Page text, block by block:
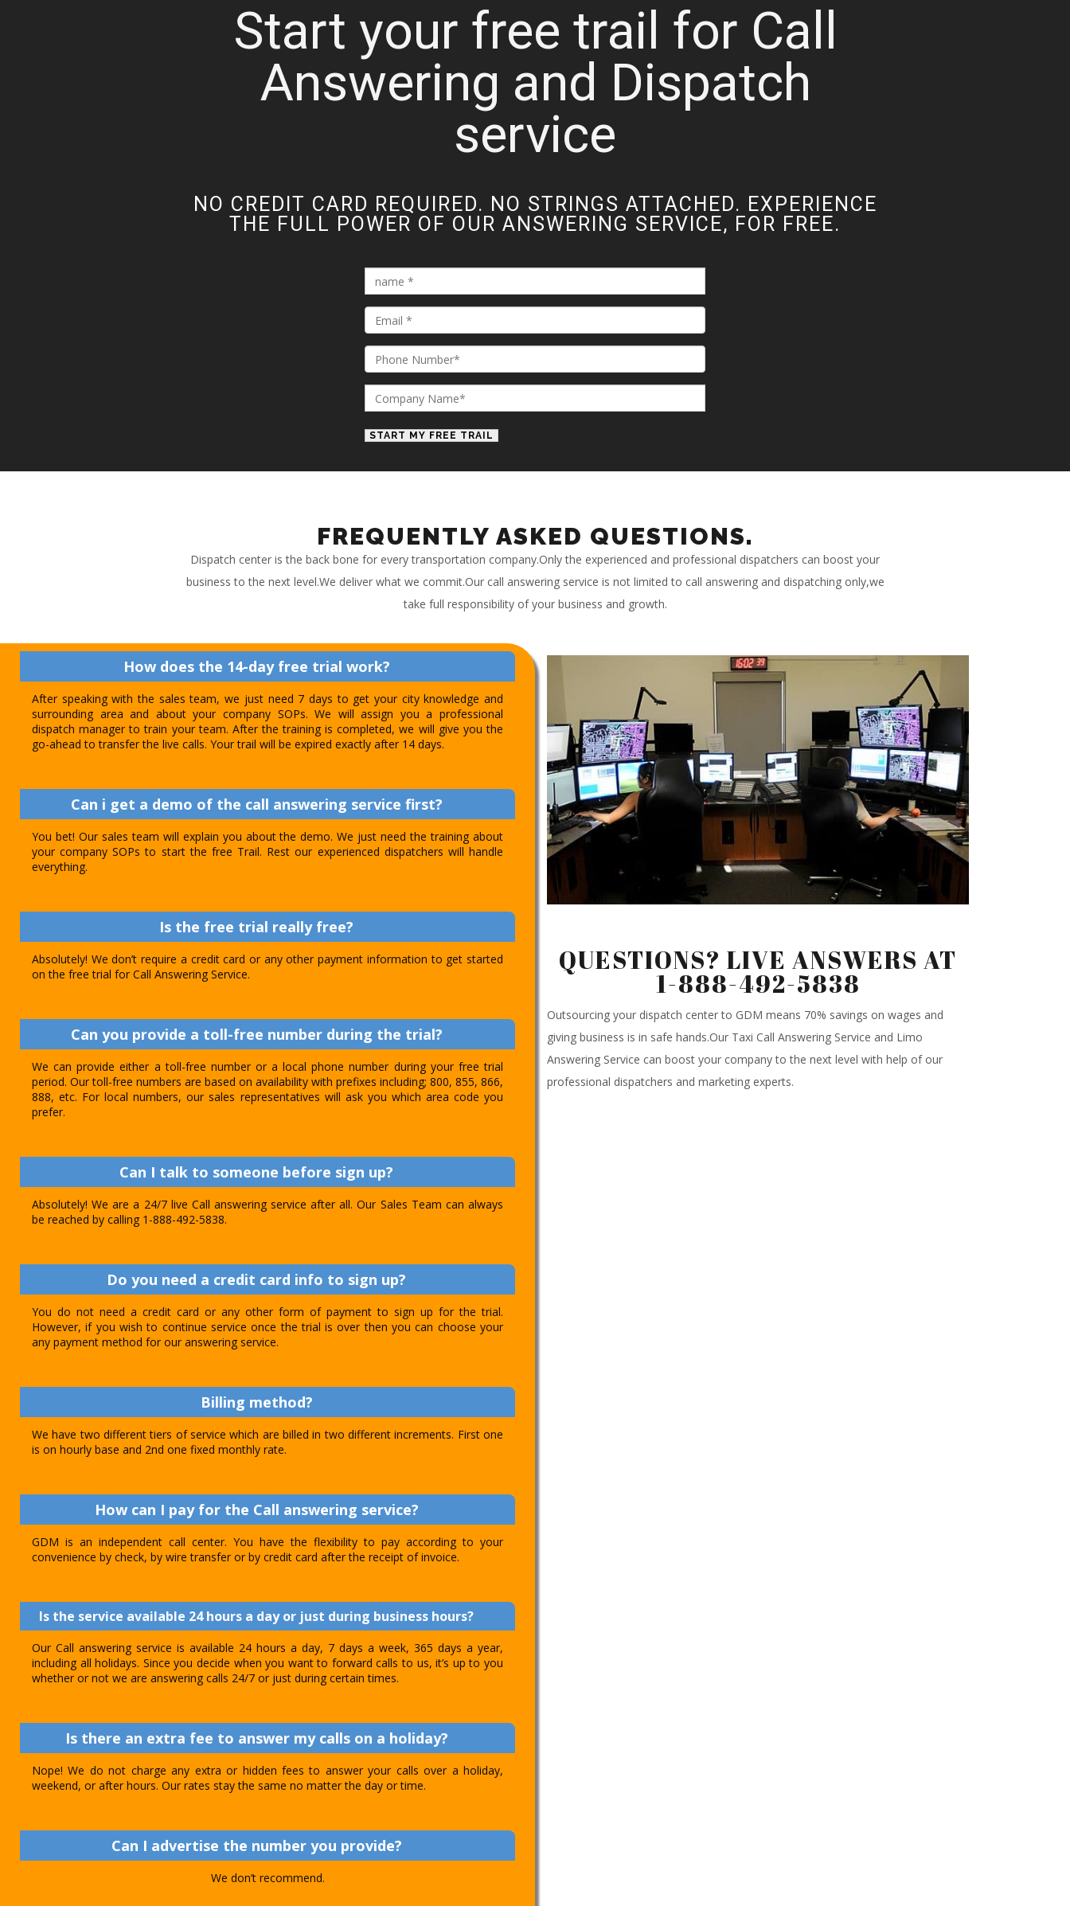
Start your free trail for Call
Answering and Dispatch
service
NO CREDIT CARD REQUIRED. NO STRINGS ATTACHED. EXPERIENCE
THE FULL POWER OF OUR ANSWERING SERVICE, FOR FREE.
FREQUENTLY ASKED QUESTIONS.
Dispatch center is the back bone for every transportation company.Only the experienced and professional dispatchers can boost your
business to the next level.We deliver what we commit.Our call answering service is not limited to call answering and dispatching only,we
take full responsibility of your business and growth.
How does the 14-day free trial work?
After speaking with the sales team, we just need 7 days to get your city knowledge and
surrounding area and about your company SOPs. We will assign you a professional
dispatch manager to train your team. After the training is completed, we will give you the
go-ahead to transfer the live calls. Your trail will be expired exactly after 14 days.
Can i get a demo of the call answering service first?
You bet! Our sales team will explain you about the demo. We just need the training about
your company SOPs to start the free Trail. Rest our experienced dispatchers will handle
everything.
Is the free trial really free?
Absolutely! We don’t require a credit card or any other payment information to get started
on the free trial for Call Answering Service.
Can you provide a toll-free number during the trial?
We can provide either a toll-free number or a local phone number during your free trial
period. Our toll-free numbers are based on availability with prefixes including; 800, 855, 866,
888, etc. For local numbers, our sales representatives will ask you which area code you
prefer.
Can I talk to someone before sign up?
Absolutely! We are a 24/7 live Call answering service after all. Our Sales Team can always
be reached by calling 1-888-492-5838.
Do you need a credit card info to sign up?
You do not need a credit card or any other form of payment to sign up for the trial.
However, if you wish to continue service once the trial is over then you can choose your
any payment method for our answering service.
Billing method?
We have two different tiers of service which are billed in two different increments. First one
is on hourly base and 2nd one fixed monthly rate.
How can I pay for the Call answering service?
GDM is an independent call center. You have the flexibility to pay according to your
convenience by check, by wire transfer or by credit card after the receipt of invoice.
Is the service available 24 hours a day or just during business hours?
Our Call answering service is available 24 hours a day, 7 days a week, 365 days a year,
including all holidays. Since you decide when you want to forward calls to us, it’s up to you
whether or not we are answering calls 24/7 or just during certain times.
Is there an extra fee to answer my calls on a holiday?
Nope! We do not charge any extra or hidden fees to answer your calls over a holiday,
weekend, or after hours. Our rates stay the same no matter the day or time.
Can I advertise the number you provide?
We don’t recommend.
QUESTIONS? LIVE ANSWERS AT
1-888-492-5838
Outsourcing your dispatch center to GDM means 70% savings on wages and
giving business is in safe hands.Our Taxi Call Answering Service and Limo
Answering Service can boost your company to the next level with help of our
professional dispatchers and marketing experts.